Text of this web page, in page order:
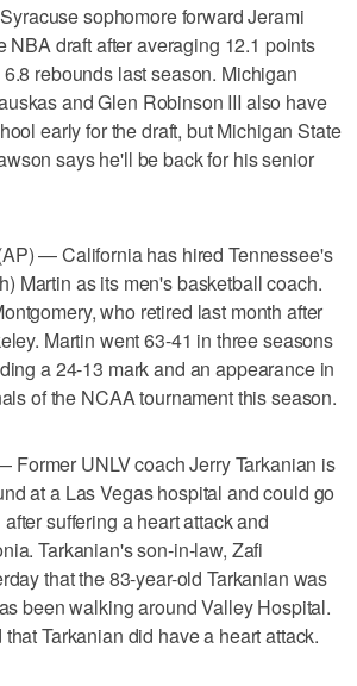
sophomore forward Jerami
NBA draft after averaging 12.1 points
rebounds last season. Michigan
and Glen Robinson III also have
early for the draft, but Michigan State
says he'll be back for his senior
— California has hired Tennessee's
Martin as its men's basketball coach.
who retired last month after
Martin went 63-41 in three seasons
a 24-13 mark and an appearance in
of the NCAA tournament this season.
Former UNLV coach Jerry Tarkanian is
at a Las Vegas hospital and could go
suffering a heart attack and
Tarkanian's son-in-law, Zafi
that the 83-year-old Tarkanian was
been walking around Valley Hospital.
Tarkanian did have a heart attack.